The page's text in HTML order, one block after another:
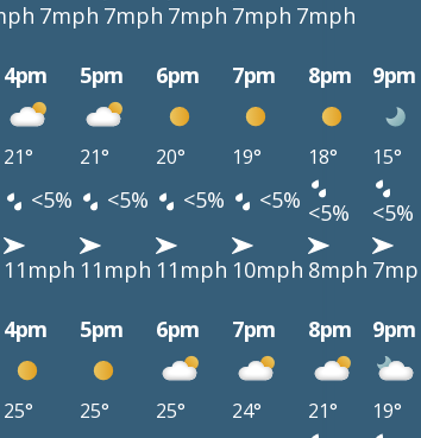
7mph 7mph 7mph 7mph 7mph
4pm 5pm 6pm 7pm 8pm 9pm
21° 21° 20° 19° 18° 15°
<5% <5% <5% <5% <5%
<5%
11mph 11mph 11mph 10mph 8mph
4pm 5pm 6pm 7pm 8pm 9pm
25° 25° 25° 24° 21° 19°